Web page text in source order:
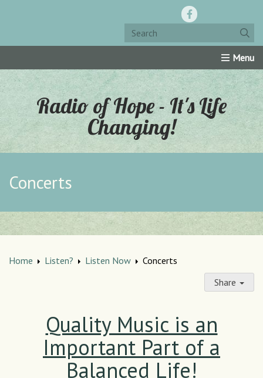
Home Resources Roku Channel Oly-Comm
Radio of Hope - It's Life
Changing!
Concerts
Home Listen? Listen Now
Concerts
Share
Quality Music is an
Important Part of a
Balanced Life!